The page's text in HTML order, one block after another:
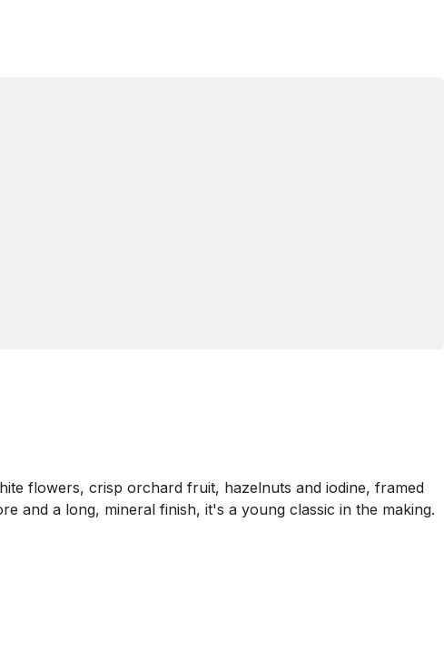
flowers, crisp orchard fruit, hazelnuts and iodine, framed
and a long, mineral finish, it's a young classic in the making.